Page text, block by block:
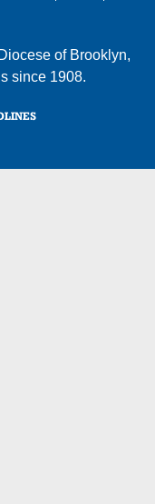
Diocese of Brooklyn,
since 1908.